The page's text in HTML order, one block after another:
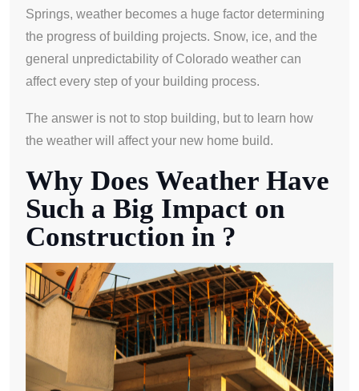
Springs, weather becomes a huge factor determining
the progress of building projects. Snow, ice, and the
general unpredictability of Colorado weather can
affect every step of your building process.
The answer is not to stop building, but to learn how
the weather will affect your new home build.
Why Does Weather Have
Such a Big Impact on
Construction in ?